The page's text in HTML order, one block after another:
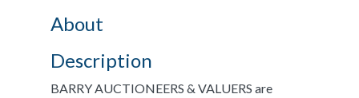
About
Description
BARRY AUCTIONEERS & VALUERS are